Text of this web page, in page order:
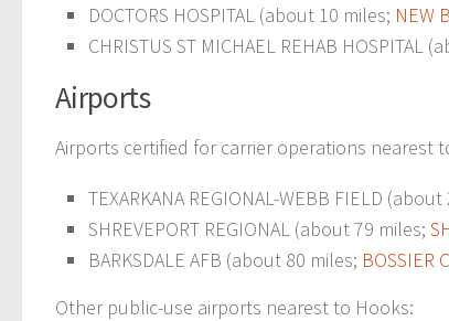
DOCTORS HOSPITAL (about 10 miles; NEW
CHRISTUS ST MICHAEL REHAB HOSPITAL
Airports
Airports certified for carrier operations nearest
TEXARKANA REGIONAL-WEBB FIELD
SHREVEPORT REGIONAL (about 79 miles;
BARKSDALE AFB (about 80 miles; BOSSIER
Other public-use airports nearest to Hooks: